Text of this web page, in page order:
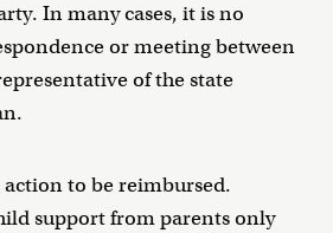
In many cases, it is no
or meeting between
of the state
to be reimbursed.
support from parents only